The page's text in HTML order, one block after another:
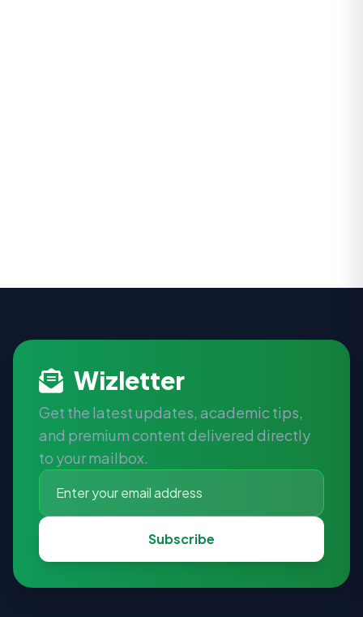
Wizletter
Get the latest updates, academic tips,
and premium content delivered directly
to your mailbox.
Subscribe